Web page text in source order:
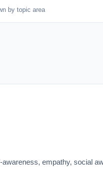
by topic area
empathy, social